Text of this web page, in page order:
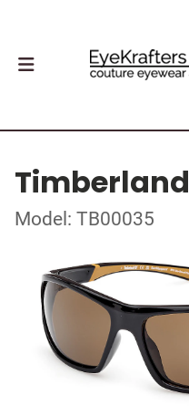
Timberland
Model: TB00035